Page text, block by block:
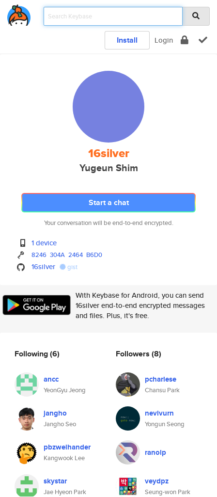
Install Login
16silver
Yugeun Shim
Start a chat
Your conversation will be end-to-end encrypted.
1 device
8246 304A 2464 B6D0
16silver gist
With Keybase for Android, you can send
16silver end-to-end encrypted messages
and files. Plus, it's free.
Following(6)
ancc
YeonGyu Jeong
jangho
Jangho Seo
pbzweihander
Kangwook Lee
skystar
Jae Hyeon Park
Followers (8)
pcharlese
Chansu Park
nevivurn
Yongun Seong
ranolp
veydpz
Seung-won Park